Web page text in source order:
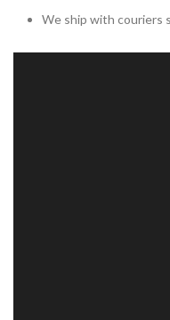
We ship with couriers